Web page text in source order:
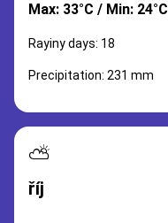
Max: 33°C / Min: 24°C
Rayiny days: 18
Precipitation: 231 mm
⛅
říj